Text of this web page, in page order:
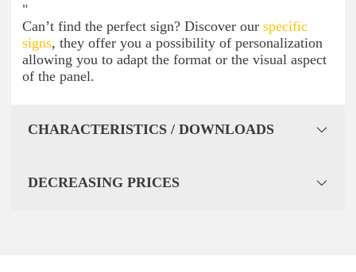
"
Can’t find the perfect sign? Discover our specific
signs, they offer you a possibility of personalization
allowing you to adapt the format or the visual aspect
of the panel.
CHARACTERISTICS / DOWNLOADS
DECREASING PRICES